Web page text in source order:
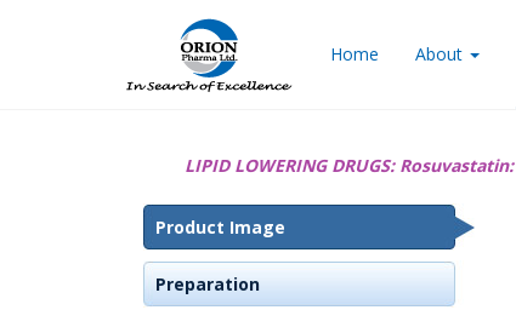
Home About
LIPID LOWERING DRUGS: Rosuvastatin:
Product Image
Preparation